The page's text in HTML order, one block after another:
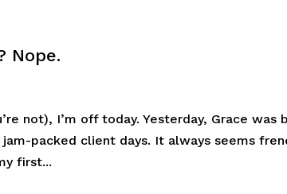
Nope.
not), I’m off today. Yesterday, Grace was
packed client days. It always seems
first...